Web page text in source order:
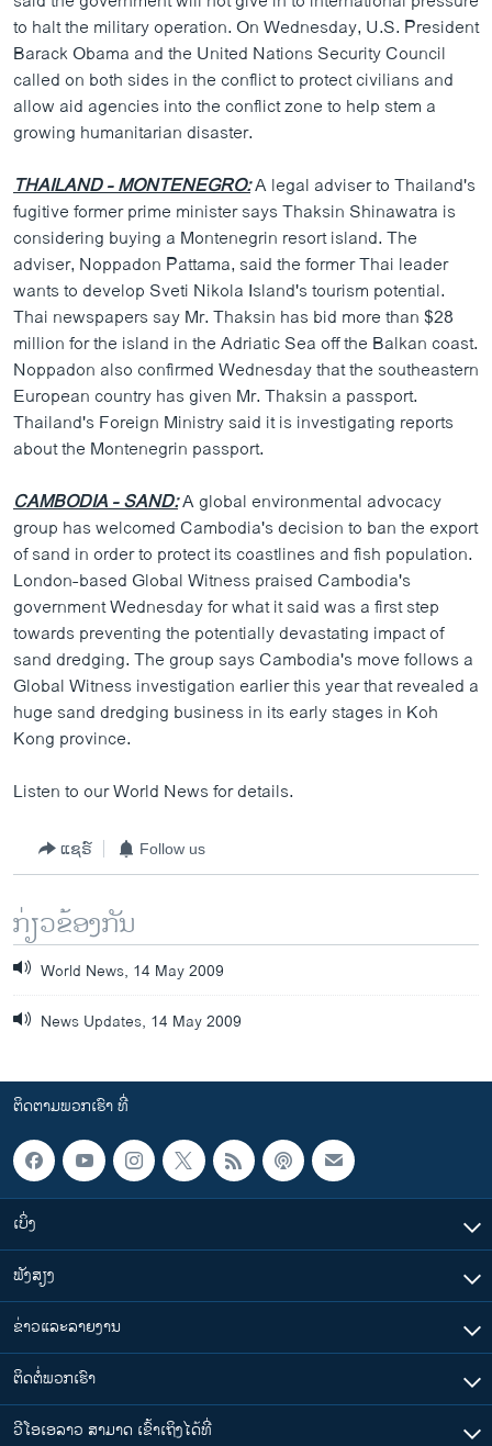
to halt the military operation. On Wednesday, U.S. President
Barack Obama and the United Nations Security Council
called on both sides in the conflict to protect civilians and
allow aid agencies into the conflict zone to help stem a
growing humanitarian disaster.
THAILAND - MONTENEGRO:A legal adviser to Thailand's
fugitive former prime minister says Thaksin Shinawatra is
considering buying a Montenegrin resort island. The
adviser, Noppadon Pattama, said the former Thai leader
wants to develop Sveti Nikola Island's tourism potential.
Thai newspapers say Mr. Thaksin has bid more than $28
million for the island in the Adriatic Sea off the Balkan coast.
Noppadon also confirmed Wednesday that the southeastern
European country has given Mr. Thaksin a passport.
Thailand's Foreign Ministry said it is investigating reports
about the Montenegrin passport.
CAMBODIA - SAND:A global environmental advocacy
group has welcomed Cambodia's decision to ban the export
of sand in order to protect its coastlines and fish population.
London-based Global Witness praised Cambodia's
government Wednesday for what it said was a first step
towards preventing the potentially devastating impact of
sand dredging. The group says Cambodia's move follows a
Global Witness investigation earlier this year that revealed a
huge sand dredging business in its early stages in Koh
Kong province.
Listen to our World News for details.
ແຊຣ໌ Follow us
ກ່ຽວຂ້ອງກັນ
World News, 14 May 2009
News Updates, 14 May 2009
ຕິດຕາມພວກເຮົາ ທີ່
ເບິ່ງ
ຟັງສຽງ
ຂ່າວແລະລາຍງານ
ຕິດຕໍ່ພວກເຮົາ
ວີໂອເອລາວ ສາມາດ ເຂົ້າເຖິງໄດ້ທີ່